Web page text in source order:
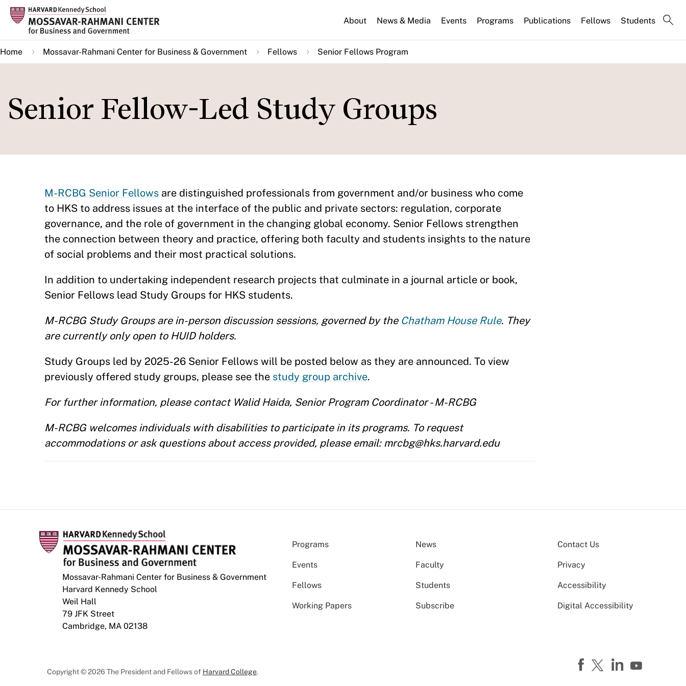
Skip
main
content
About News & Media Events Programs Publications Fellows Students
Home Mossavar-Rahmani Center for Business & Government Fellows Senior Fellows Program
Senior Fellow-Led Study Groups
M-RCBG Senior Fellows are distinguished professionals from government and/or business who come
to HKS to address issues at the interface of the public and private sectors: regulation, corporate
governance, and the role of government in the changing global economy. Senior Fellows strengthen
the connection between theory and practice, offering both faculty and students insights to the nature
of social problems and their most practical solutions.
In addition to undertaking independent research projects that culminate in a journal article or book,
Senior Fellows lead Study Groups for HKS students.
M-RCBG Study Groups are in-person discussion sessions, governed by the Chatham House Rule. They
are currently only open to HUID holders.
Study Groups led by 2025-26 Senior Fellows will be posted below as they are announced. To view
previously offered study groups, please see the study group archive.
For further information, please contact Walid Haida, Senior Program Coordinator - M-RCBG
M-RCBG welcomes individuals with disabilities to participate in its programs. To request
accommodations or ask questions about access provided, please email: mrcbg@hks.harvard.edu
Mossavar-Rahmani Center for Business & Government
Harvard Kennedy School
Weil Hall
79 JFK Street
Cambridge, MA 02138
Programs News
Events Faculty
Fellows Students
Working Papers Subscribe
Contact Us
Privacy
Accessibility
Digital Accessibility
Copyright © 2026 The President and Fellows of Harvard College.